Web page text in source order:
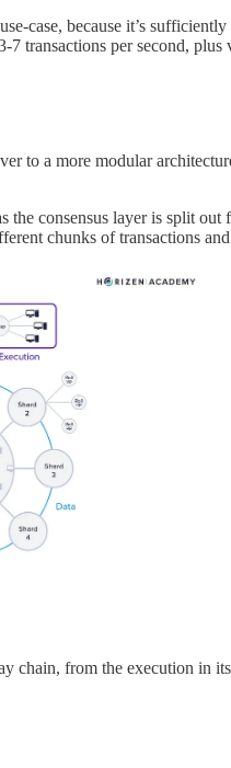
case, because it’s
transactions per second, plus
to a more modular
consensus layer is split
chunks of transactions
chain, from the execution in